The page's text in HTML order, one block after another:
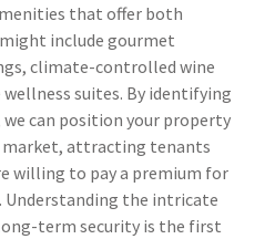
that offer both
include gourmet
climate-controlled wine
suites. By identifying
can position your property
attracting tenants
willing to pay a premium for
Understanding the intricate
term security is the first